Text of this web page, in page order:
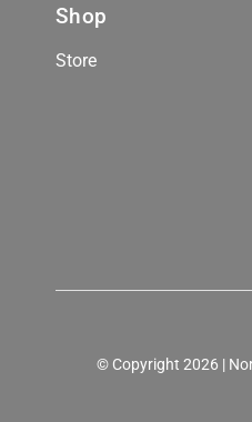
Shop
Store
© Copyright 2026 |